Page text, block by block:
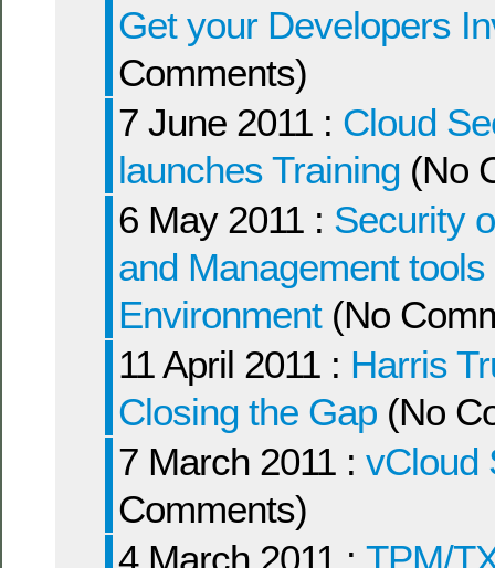
Get your Developers
Comments)
7 June 2011 : Cloud
launches Training (No
6 May 2011 : Security
and Management
Environment (No
11 April 2011 : Harris
Closing the Gap (No
7 March 2011 : vCloud
Comments)
4 March 2011 : TPM/